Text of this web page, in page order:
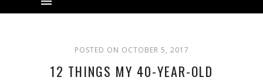
POSTED ON OCTOBER 5, 2017
12 THINGS MY 40-YEAR-OLD